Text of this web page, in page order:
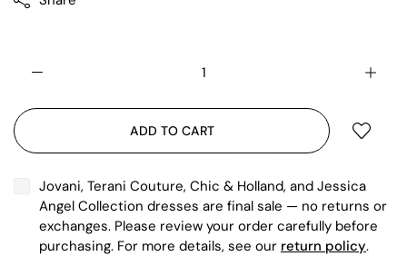
ADD TO CART
Jovani, Terani Couture, Chic & Holland, and Jessica
Angel Collection dresses are final sale — no returns or
exchanges. Please review your order carefully before
purchasing. For more details, see our return policy.